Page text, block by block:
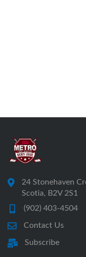
24 Stonehaven
Scotia, B2V 2S1
(902) 403-4504
Contact Us
Subscribe